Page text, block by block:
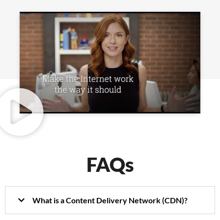
FAQs
What is a Content Delivery Network (CDN)?